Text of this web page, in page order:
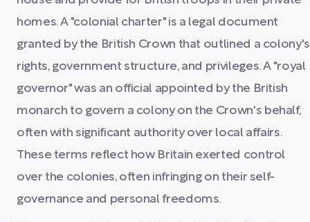
homes. A "colonial charter" is a legal document
granted by the British Crown that outlined a colony's
rights, government structure, and privileges. A "royal
governor" was an official appointed by the British
monarch to govern a colony on the Crown's behalf,
often with significant authority over local affairs.
These terms reflect how Britain exerted control
over the colonies, often infringing on their self-
governance and personal freedoms.